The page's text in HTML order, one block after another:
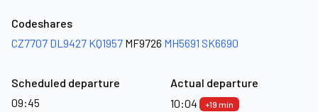
Codeshares
CZ7707 DL9427 KQ1957 MF9726 MH5691 SK6690
Scheduled departure
09:45
Actual departure
10:04
+19 min